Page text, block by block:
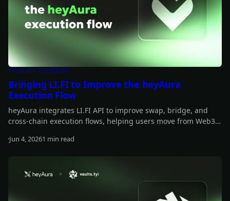
Product Updates
Bringing LI.FI to Improve the heyAura
Execution Flow
heyAura integrates LI.FI API to improve swap, bridge, and
cross-chain execution flows, helping users move from Web3
Jun 4, 20261 min read